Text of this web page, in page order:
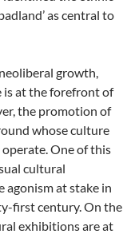
as central to
growth,
at the forefront of
the promotion of
whose culture
One of this
cultural
agonism at stake in
first century. On the
exhibitions are at